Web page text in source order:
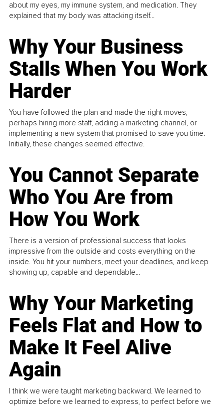
about my eyes, my immune system, and medication. They
explained that my body was attacking itself...
Why Your Business
Stalls When You Work
Harder
You have followed the plan and made the right moves,
perhaps hiring more staff, adding a marketing channel, or
implementing a new system that promised to save you time.
Initially, these changes seemed effective.
You Cannot Separate
Who You Are from
How You Work
There is a version of professional success that looks
impressive from the outside and costs everything on the
inside. You hit your numbers, meet your deadlines, and keep
showing up, capable and dependable...
Why Your Marketing
Feels Flat and How to
Make It Feel Alive
Again
I think we were taught marketing backward. We learned to
optimize before we learned to express, to perfect before we